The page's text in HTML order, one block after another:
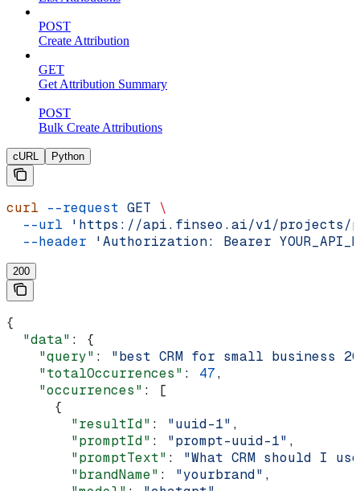
POST
Create Attribution
GET
Get Attribution Summary
POST
Bulk Create Attributions
cURL Python
curl --request GET \
  --url
'https://api.finseo.ai/v1/projects/
  --header
'Authorization: Bearer
200
{
  "data"
: {
    "query"
: "best CRM for small business
    "totalOccurrences"
: 47,
    "occurrences"
: [
      {
        "resultId"
: "uuid-1" ,
        "promptId"
: "prompt-uuid-1" ,
        "promptText"
: "What CRM should I
        "brandName"
: "yourbrand" ,